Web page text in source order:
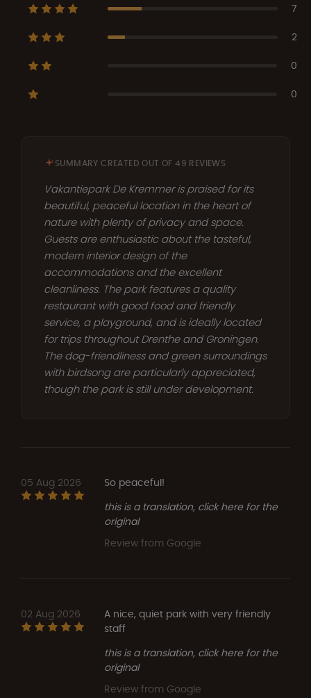
7
2
0
0
SUMMARY CREATED OUT OF 49 REVIEWS
Vakantiepark De Kremmer is praised for its
beautiful, peaceful location in the heart of
nature with plenty of privacy and space.
Guests are enthusiastic about the tasteful,
modern interior design of the
accommodations and the excellent
cleanliness. The park features a quality
restaurant with good food and friendly
service, a playground, and is ideally located
for trips throughout Drenthe and Groningen.
The dog-friendliness and green surroundings
with birdsong are particularly appreciated,
though the park is still under development.
05 Aug 2026
So peaceful!
this is a translation, click here for the
original
Review from Google
02 Aug 2026
A nice, quiet park with very friendly
staff
this is a translation, click here for the
original
Review from Google